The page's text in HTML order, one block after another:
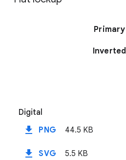
Primary
Inverted
Digital
file_download PNG 44.5 KB
file_download SVG 5.5 KB